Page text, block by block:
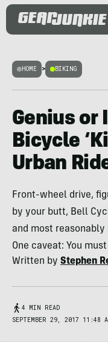
HOME > BIKING
Genius or
Bicycle
Urban
Front-wheel drive,
by your butt, Bell
and most
One caveat: You
Written by Stephen
4 MIN READ
SEPTEMBER 29, 2017 11:48